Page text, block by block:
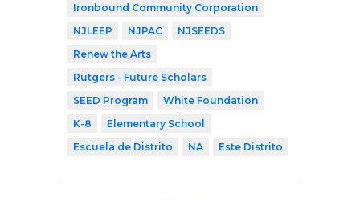
Ironbound Community Corporation
NJLEEP
NJPAC
NJSEEDS
Renew the Arts
Rutgers - Future Scholars
SEED Program
White Foundation
K-8
Elementary School
Escuela de Distrito
NA Este Distrito